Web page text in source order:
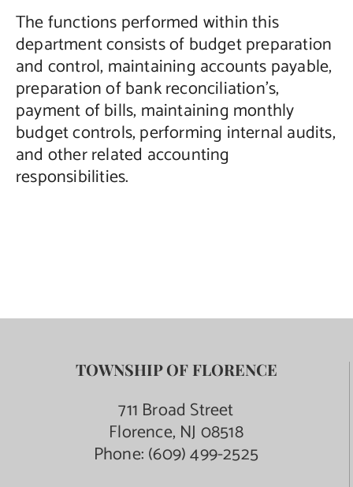
The functions performed within this
department consists of budget preparation
and control, maintaining accounts payable,
preparation of bank reconciliation’s,
payment of bills, maintaining monthly
budget controls, performing internal audits,
and other related accounting
responsibilities.
TOWNSHIP OF FLORENCE
711 Broad Street
Florence, NJ 08518
Phone:(609) 499-2525